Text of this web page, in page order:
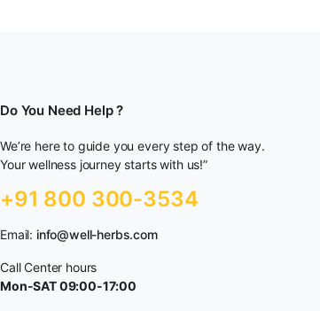
Do You Need Help ?
We’re here to guide you every step of the way.
Your wellness journey starts with us!”
+91 800 300-3534
Email: info@well-herbs.com
Call Center hours
Mon-SAT 09:00-17:00